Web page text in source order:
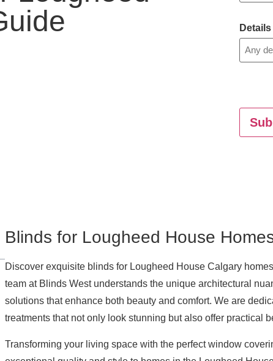
Blinds for Lougheed House
Discover exquisite blinds for Lougheed House Calgary
team at Blinds West understands the unique architectural
solutions that enhance both beauty and comfort. We are
treatments that not only look stunning but also offer practical
Transforming your living space with the perfect window